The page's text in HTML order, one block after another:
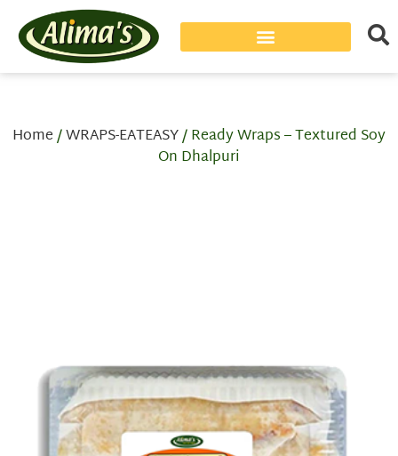
Home/WRAPS-EATEASY/ Ready Wraps – Textured Soy
On Dhalpuri